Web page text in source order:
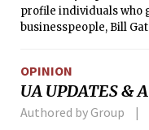
profile individuals who
businesspeople, Bill
businesspeople,
making substantial
others.
OPINION
UA UPDATES &
Authored by Group